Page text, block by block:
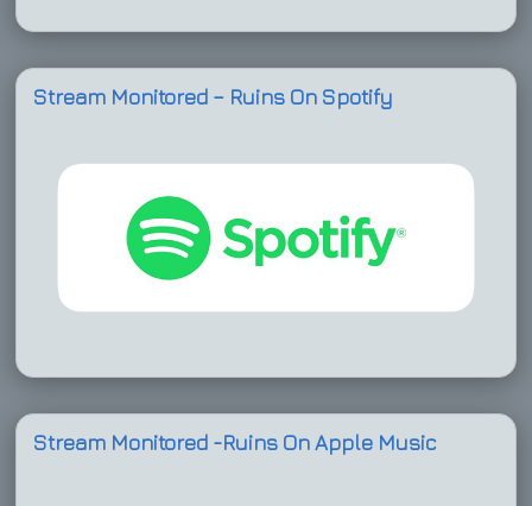
Stream Monitored – Ruins On Spotify
Stream Monitored -Ruins On Apple Music